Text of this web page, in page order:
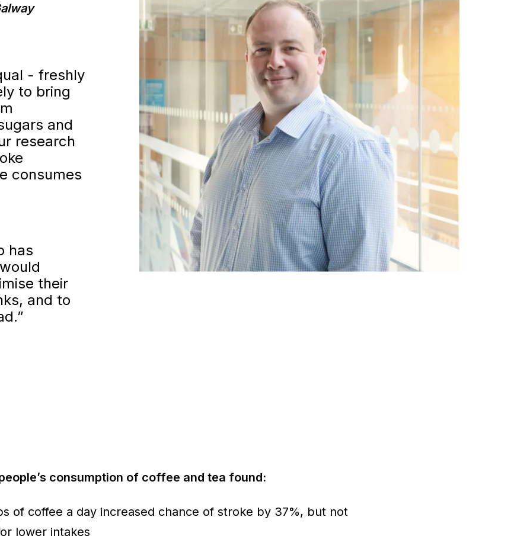
- freshly
to bring
and
research
consumes
has
their
and to
consumption of coffee and tea found:
of coffee a day increased chance of stroke by 37%, but not
lower intakes